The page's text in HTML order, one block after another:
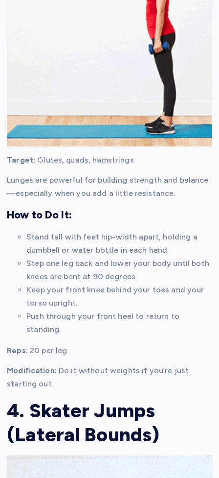
Target: Glutes, quads, hamstrings
Lunges are powerful for building strength and balance
—especially when you add a little resistance.
How to Do It:
Stand tall with feet hip-width apart, holding a
dumbbell or water bottle in each hand.
Step one leg back and lower your body until both
knees are bent at 90 degrees.
Keep your front knee behind your toes and your
torso upright.
Push through your front heel to return to
standing.
Reps: 20 per leg
Modification: Do it without weights if you’re just
starting out.
4. Skater Jumps
(Lateral Bounds)